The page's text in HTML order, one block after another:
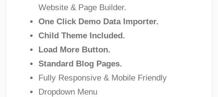
Website & Page Builder.
One Click Demo Data Importer.
Child Theme Included.
Load More Button.
Standard Blog Pages.
Fully Responsive & Mobile Friendly
Dropdown Menu